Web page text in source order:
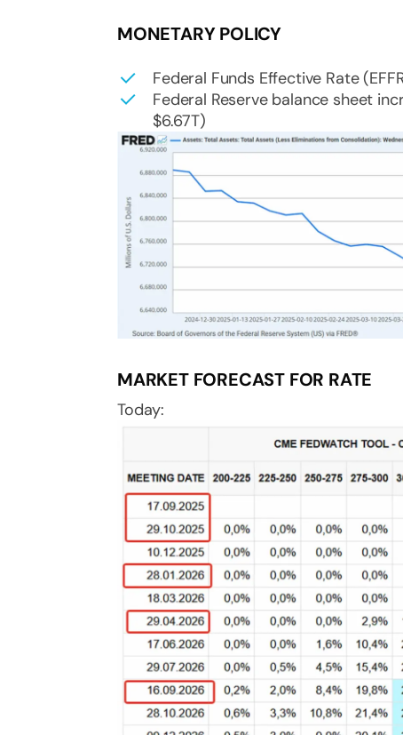
MONETARY POLICY
Federal Funds Effective Rate
Federal Reserve balance sheet
$6.67T)
MARKET FORECAST FOR RATE
Today: